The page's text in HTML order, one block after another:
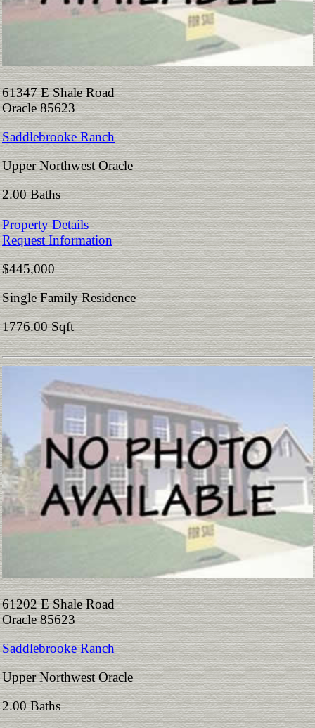
61347 E Shale Road
Oracle 85623
Saddlebrooke Ranch
Upper Northwest Oracle
2.00 Baths
Property Details
Request Information
$445,000
Single Family Residence
1776.00 Sqft
61202 E Shale Road
Oracle 85623
Saddlebrooke Ranch
Upper Northwest Oracle
2.00 Baths